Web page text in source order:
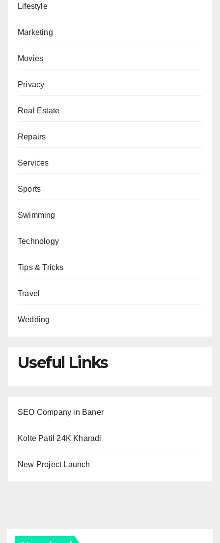
Lifestyle
Marketing
Movies
Privacy
Real Estate
Repairs
Services
Sports
Swimming
Technology
Tips & Tricks
Travel
Wedding
Useful Links
SEO Company in Baner
Kolte Patil 24K Kharadi
New Project Launch